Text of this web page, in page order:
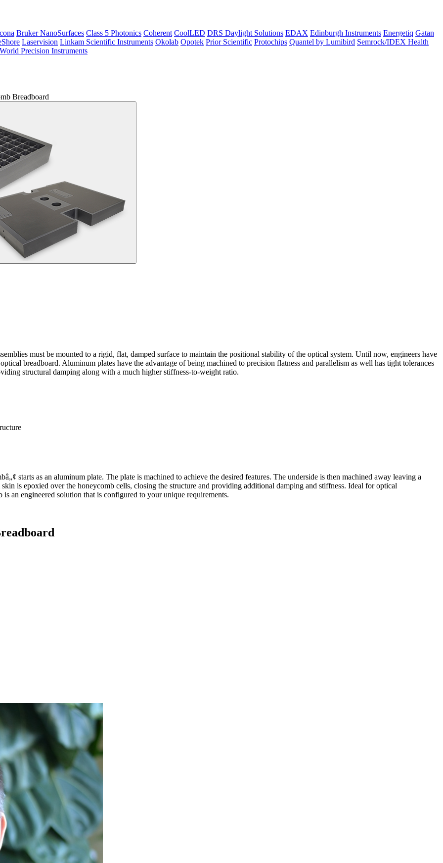
Bruker NanoSurfaces Class 5 Photonics Coherent CoolLED DRS Daylight Solutions EDAX Edinburgh Instruments Energetiq Gatan
Laservision Linkam Scientific Instruments Okolab Opotek Prior Scientific Protochips Quantel by Lumibird Semrock/IDEX Health
World Precision Instruments
Breadboard
must be mounted to a rigid, flat, damped surface to maintain the positional stability of the optical system. Until now, engineers have
breadboard. Aluminum plates have the advantage of being machined to precision flatness and parallelism as well has tight tolerances
structural damping along with a much higher stiffness-to-weight ratio.
starts as an aluminum plate. The plate is machined to achieve the desired features. The underside is then machined away leaving a
is epoxied over the honeycomb cells, closing the structure and providing additional damping and stiffness. Ideal for optical
an engineered solution that is configured to your unique requirements.